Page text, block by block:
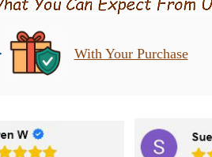
With Your Purchase